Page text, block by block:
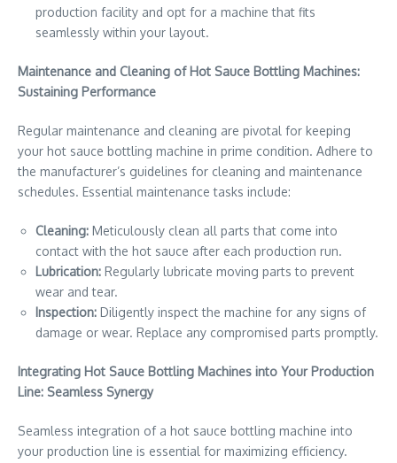
production facility and opt for a machine that fits
seamlessly within your layout.
Maintenance and Cleaning of Hot Sauce Bottling Machines:
Sustaining Performance
Regular maintenance and cleaning are pivotal for keeping
your hot sauce bottling machine in prime condition. Adhere to
the manufacturer’s guidelines for cleaning and maintenance
schedules. Essential maintenance tasks include:
Cleaning: Meticulously clean all parts that come into
contact with the hot sauce after each production run.
Lubrication: Regularly lubricate moving parts to prevent
wear and tear.
Inspection: Diligently inspect the machine for any signs of
damage or wear. Replace any compromised parts promptly.
Integrating Hot Sauce Bottling Machines into Your Production
Line: Seamless Synergy
Seamless integration of a hot sauce bottling machine into
your production line is essential for maximizing efficiency.